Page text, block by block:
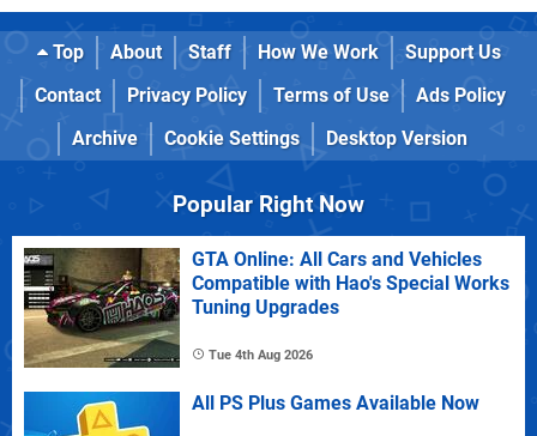
Top About Staff How We Work
Support Us
Contact
Privacy Policy Terms of Use
Ads Policy
Archive
Cookie Settings Desktop Version
Popular Right Now
GTA Online: All Cars and Vehicles
Compatible with Hao's Special Works
Tuning Upgrades
Tue 4th Aug 2026
All PS Plus Games Available Now